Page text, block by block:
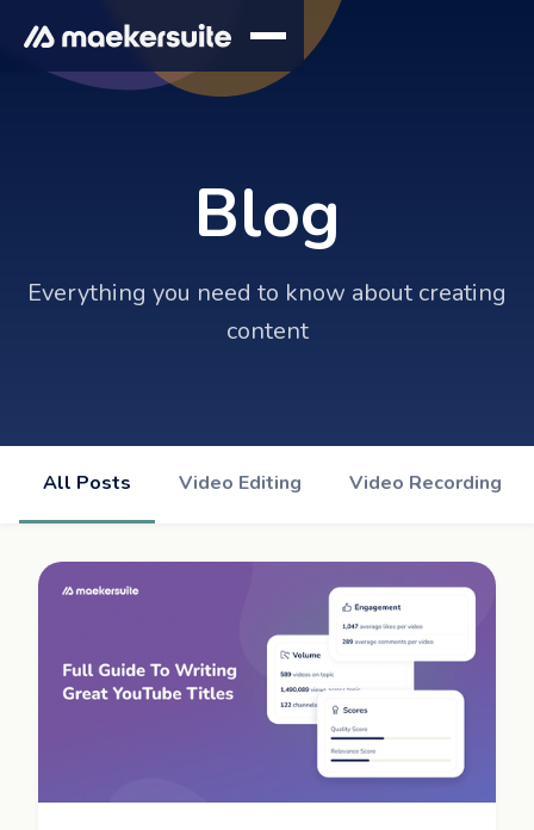
Blog
Everything you need to know about creating
content
All Posts Video Editing Video Recording